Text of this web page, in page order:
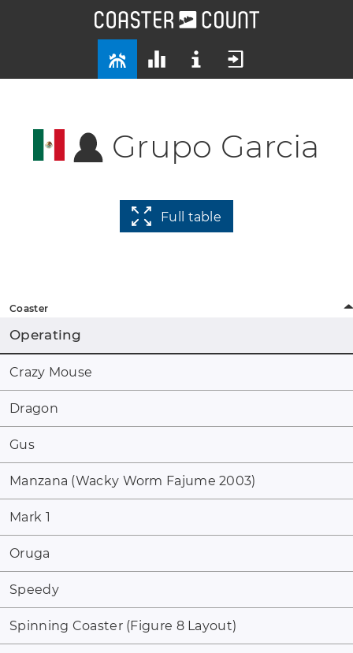
Grupo Garcia
Full table
Coaster
Operating
Crazy Mouse
Dragon
Gus
Manzana (Wacky Worm Fajume 2003)
Mark 1
Oruga
Speedy
Spinning Coaster (Figure 8 Layout)